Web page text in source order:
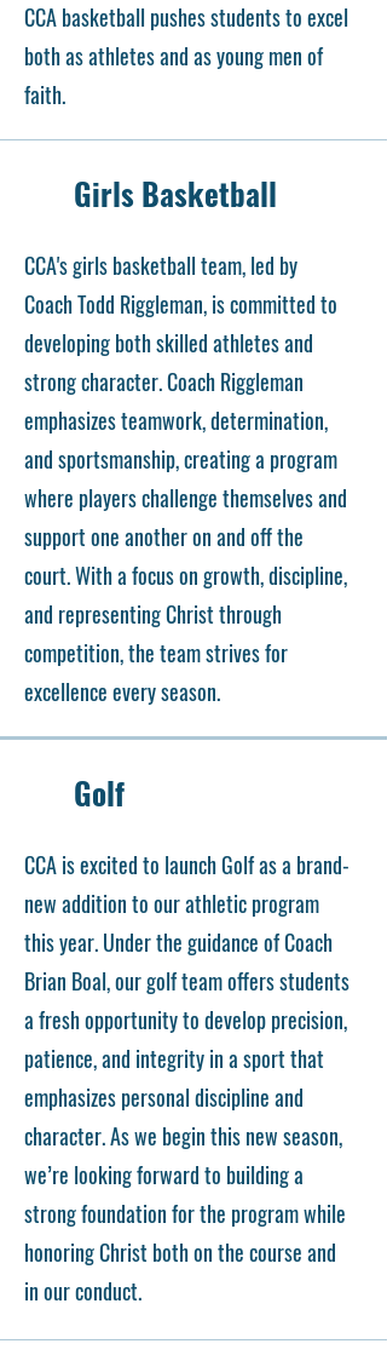
CCA basketball pushes students to excel
both as athletes and as young men of
faith.
Girls Basketball
CCA's girls basketball team, led by
Coach Todd Riggleman, is committed to
developing both skilled athletes and
strong character. Coach Riggleman
emphasizes teamwork, determination,
and sportsmanship, creating a program
where players challenge themselves and
support one another on and off the
court. With a focus on growth, discipline,
and representing Christ through
competition, the team strives for
excellence every season.
Golf
CCA is excited to launch Golf as a brand-
new addition to our athletic program
this year. Under the guidance of Coach
Brian Boal, our golf team offers students
a fresh opportunity to develop precision,
patience, and integrity in a sport that
emphasizes personal discipline and
character. As we begin this new season,
we’re looking forward to building a
strong foundation for the program while
honoring Christ both on the course and
in our conduct.